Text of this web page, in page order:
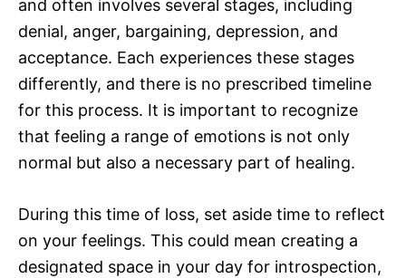
and often involves several stages, including
denial, anger, bargaining, depression, and
acceptance. Each experiences these stages
differently, and there is no prescribed timeline
for this process. It is important to recognize
that feeling a range of emotions is not only
normal but also a necessary part of healing.
During this time of loss, set aside time to reflect
on your feelings. This could mean creating a
designated space in your day for introspection,